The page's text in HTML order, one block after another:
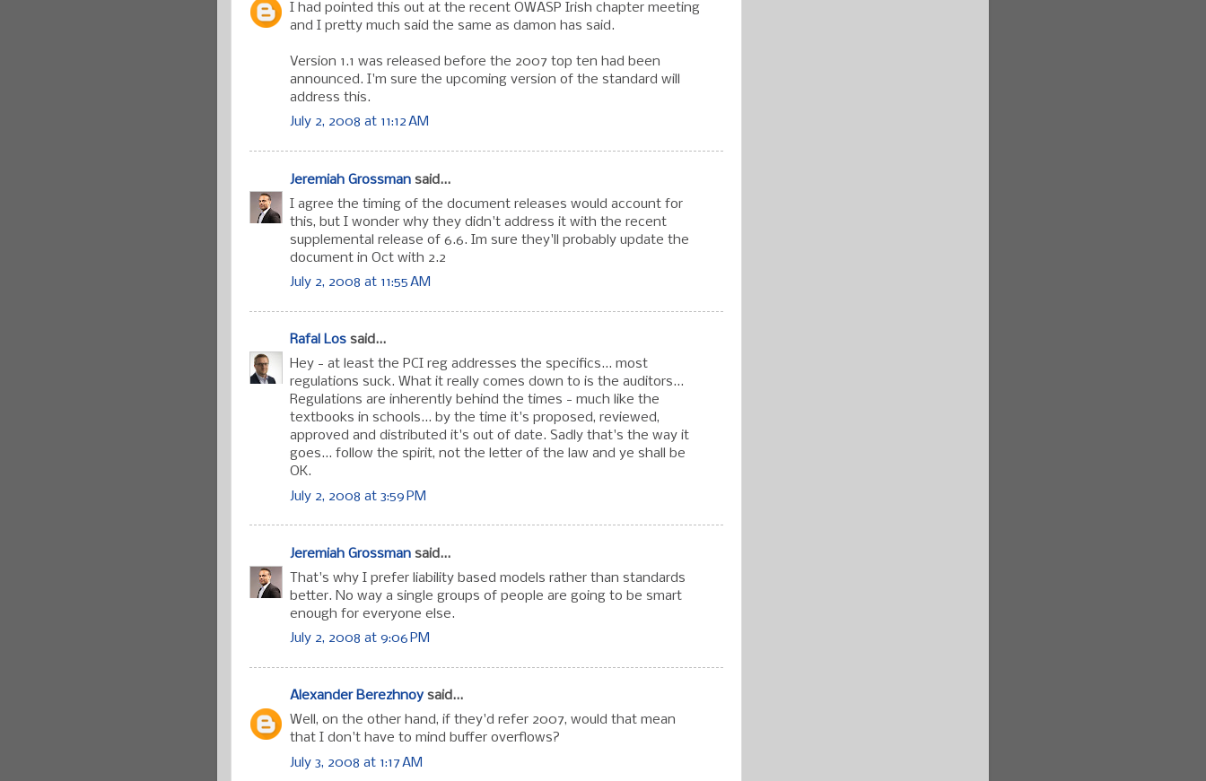
I had pointed this out at the recent OWASP Irish chapter meeting
and I pretty much said the same as damon has said.
Version 1.1 was released before the 2007 top ten had been
announced. I'm sure the upcoming version of the standard will
address this.
July 2, 2008 at 11:12 AM
Jeremiah Grossman said...
I agree the timing of the document releases would account for
this, but I wonder why they didn't address it with the recent
supplemental release of 6.6. Im sure they'll probably update the
document in Oct with 2.2
July 2, 2008 at 11:55 AM
Rafal Los said...
Hey - at least the PCI reg addresses the specifics... most
regulations suck. What it really comes down to is the auditors...
Regulations are inherently behind the times - much like the
textbooks in schools... by the time it's proposed, reviewed,
approved and distributed it's out of date. Sadly that's the way it
goes... follow the spirit, not the letter of the law and ye shall be
OK.
July 2, 2008 at 3:59 PM
Jeremiah Grossman said...
That's why I prefer liability based models rather than standards
better. No way a single groups of people are going to be smart
enough for everyone else.
July 2, 2008 at 9:06 PM
Alexander Berezhnoysaid...
Well, on the other hand, if they'd refer 2007, would that mean
that I don't have to mind buffer overflows?
July 3, 2008 at 1:17 AM